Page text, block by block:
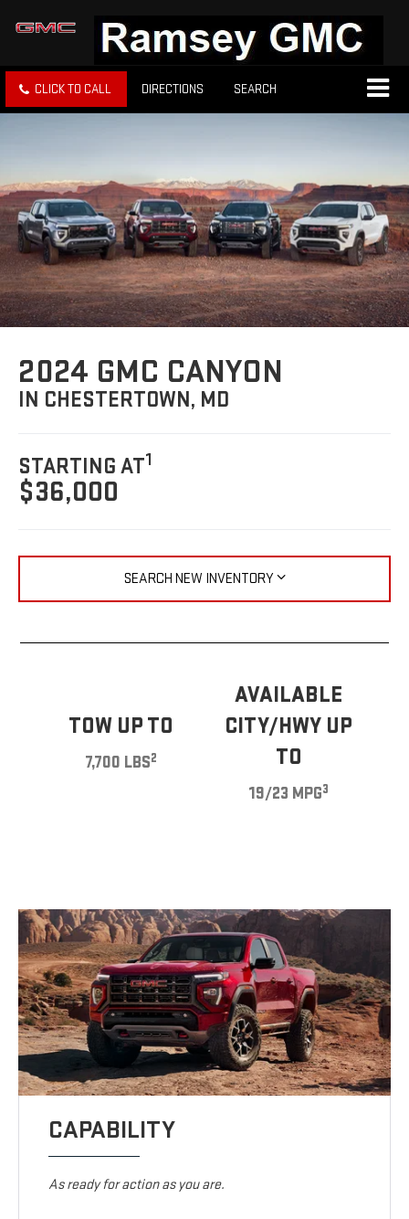
CLICK TO CALL DIRECTIONS SEARCH
2024 GMC CANYON
IN CHESTERTOWN, MD
STARTING AT1
$36,000
SEARCH NEW INVENTORY
TOW UP TO
7,700 LBS2
AVAILABLE
CITY/HWY UP
TO
19/23 MPG3
CAPABILITY
As ready for action as you are.